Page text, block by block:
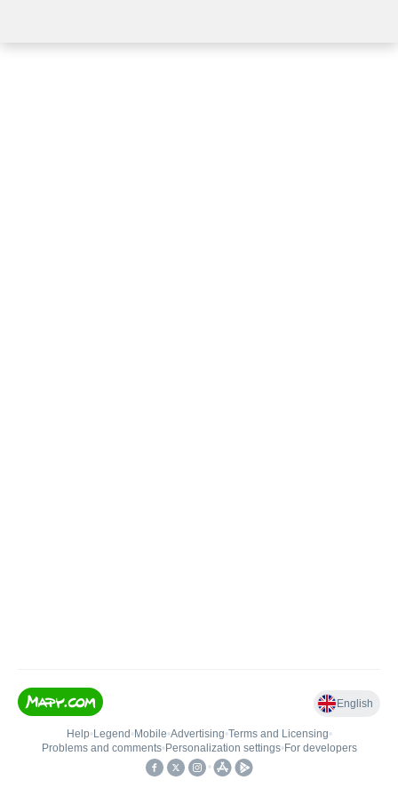
English
Help• Legend • Mobile•Advertising•Terms and Licensing•
Problems and comments• Personalization settings• For developers
•